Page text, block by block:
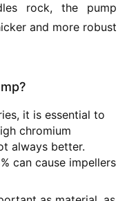
rock, the pump
and more robust
it is essential to
chromium
always better.
can cause impellers